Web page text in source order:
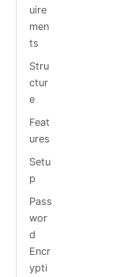
uire
men
ts
Stru
ctur
e
Feat
ures
Setu
p
Pass
wor
d
Encr
ypti